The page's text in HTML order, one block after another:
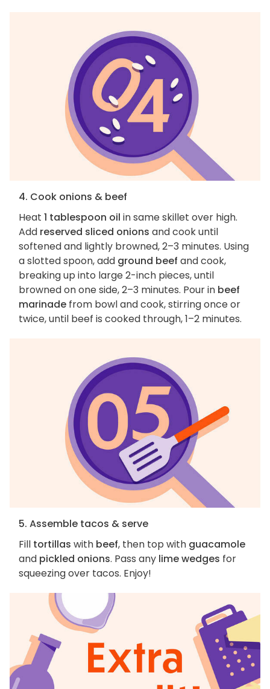
4. Cook onions & beef
Heat 1 tablespoon oil in same skillet over high.
Add reserved sliced onions and cook until
softened and lightly browned, 2–3 minutes. Using
a slotted spoon, add ground beef and cook,
breaking up into large 2-inch pieces, until
browned on one side, 2–3 minutes. Pour in beef
marinade from bowl and cook, stirring once or
twice, until beef is cooked through, 1–2 minutes.
5. Assemble tacos & serve
Fill tortillas with beef, then top with guacamole
and pickled onions. Pass any lime wedges for
squeezing over tacos. Enjoy!